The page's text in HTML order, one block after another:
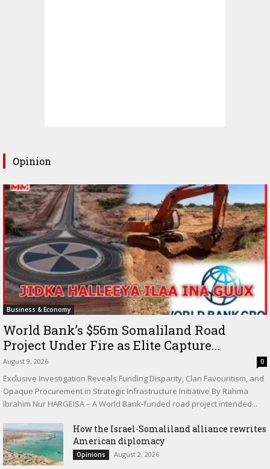
Opinion
Business & Economy
World Bank’s $56m Somaliland Road
Project Under Fire as Elite Capture...
August 9, 2026 0
Exclusive Investigation Reveals Funding Disparity, Clan Favouritism, and
Opaque Procurement in Strategic Infrastructure Initiative By Rahma
Ibrahim Nur HARGEISA – A World Bank-funded road project intended...
How the Israel-Somaliland alliance rewrites
American diplomacy
Opinions August 2, 2026